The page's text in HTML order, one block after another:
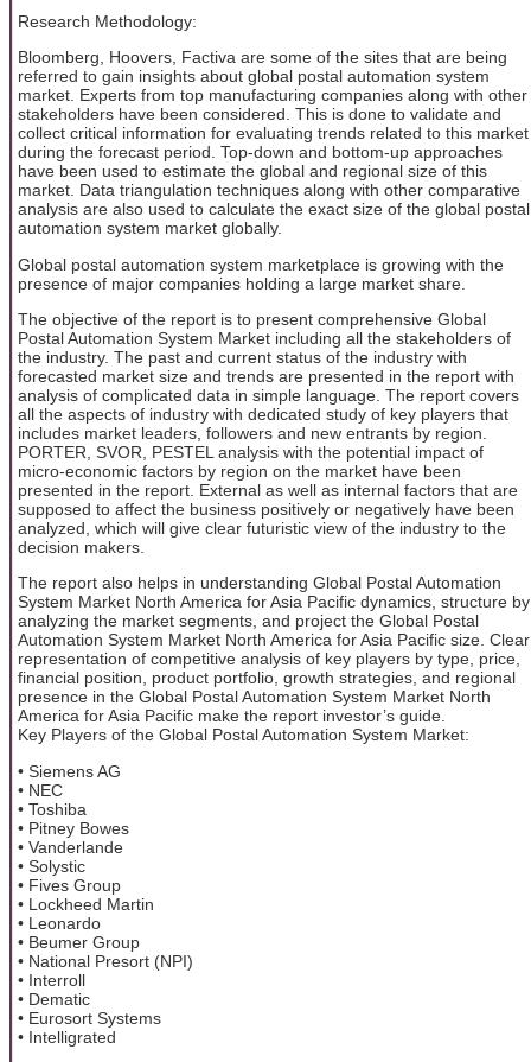
Research Methodology:
Bloomberg, Hoovers, Factiva are some of the sites that are being
referred to gain insights about global postal automation system
market. Experts from top manufacturing companies along with other
stakeholders have been considered. This is done to validate and
collect critical information for evaluating trends related to this market
during the forecast period. Top-down and bottom-up approaches
have been used to estimate the global and regional size of this
market. Data triangulation techniques along with other comparative
analysis are also used to calculate the exact size of the global postal
automation system market globally.
Global postal automation system marketplace is growing with the
presence of major companies holding a large market share.
The objective of the report is to present comprehensive Global
Postal Automation System Market including all the stakeholders of
the industry. The past and current status of the industry with
forecasted market size and trends are presented in the report with
analysis of complicated data in simple language. The report covers
all the aspects of industry with dedicated study of key players that
includes market leaders, followers and new entrants by region.
PORTER, SVOR, PESTEL analysis with the potential impact of
micro-economic factors by region on the market have been
presented in the report. External as well as internal factors that are
supposed to affect the business positively or negatively have been
analyzed, which will give clear futuristic view of the industry to the
decision makers.
The report also helps in understanding Global Postal Automation
System Market North America for Asia Pacific dynamics, structure by
analyzing the market segments, and project the Global Postal
Automation System Market North America for Asia Pacific size. Clear
representation of competitive analysis of key players by type, price,
financial position, product portfolio, growth strategies, and regional
presence in the Global Postal Automation System Market North
America for Asia Pacific make the report investor’s guide.
Key Players of the Global Postal Automation System Market:
• Siemens AG
• NEC
• Toshiba
• Pitney Bowes
• Vanderlande
• Solystic
• Fives Group
• Lockheed Martin
• Leonardo
• Beumer Group
• National Presort (NPI)
• Interroll
• Dematic
• Eurosort Systems
• Intelligrated